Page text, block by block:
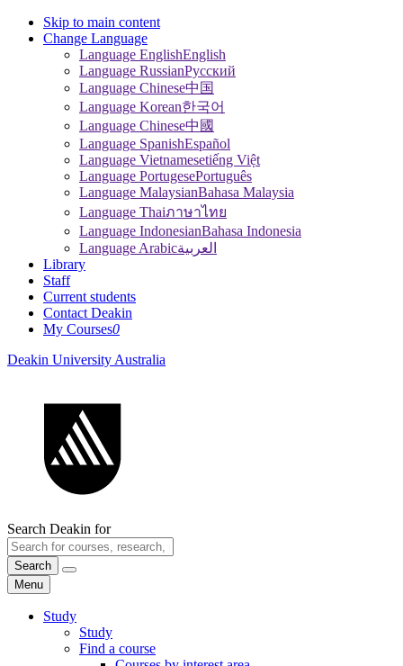
Skip to main content
Change Language
Language EnglishEnglish
Language RussianPусский
Language Chinese中国
Language Korean한국어
Language Chinese中國
Language SpanishEspañol
Language Vietnamesetiếng Việt
Language PortugesePortuguês
Language MalaysianBahasa Malaysia
Language Thaiภาษาไทย
Language IndonesianBahasa Indonesia
Language Arabicالعربية
Library
Staff
Current students
Contact Deakin
My Courses0
Deakin University Australia
Search Deakin for
Search
Menu
Study
Study
Find a course